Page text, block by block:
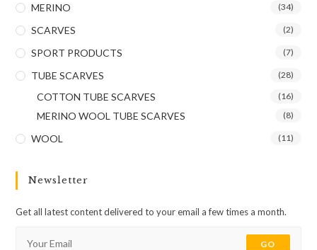
MERINO (34)
SCARVES (2)
SPORT PRODUCTS (7)
TUBE SCARVES (28)
COTTON TUBE SCARVES (16)
MERINO WOOL TUBE SCARVES (8)
WOOL (11)
Newsletter
Get all latest content delivered to your email a few times a month.
GO